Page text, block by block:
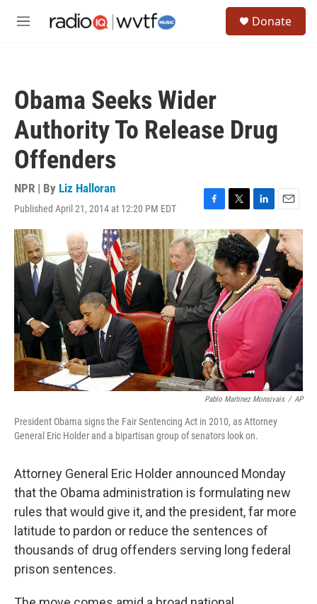
M
Donate
Obama Seeks Wider
Authority To Release Drug
Offenders
NPR | By Liz Halloran
Published April 21, 2014 at 12:20 PM EDT
F
a
c
e
b
o
o
k
T
w
i
t
t
e
r
L
i
n
k
e
d
I
n
E
m
a
i
Pablo Martinez Monsivais / AP
President Obama signs the Fair Sentencing Act in 2010, as Attorney
General Eric Holder and a bipartisan group of senators look on.
Attorney General Eric Holder announced Monday
that the Obama administration is formulating new
rules that would give it, and the president, far more
latitude to pardon or reduce the sentences of
thousands of drug offenders serving long federal
prison sentences.